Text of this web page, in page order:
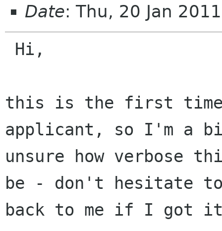
Date: Thu, 20 Jan
this is the first time
applicant, so I'm a
unsure how verbose
be - don't hesitate to
back to me if I got